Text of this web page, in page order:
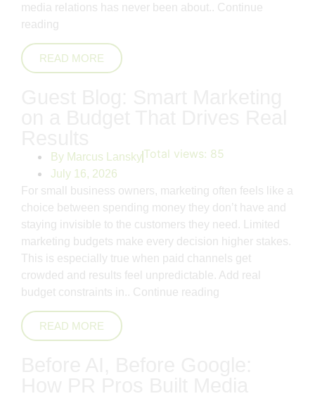
media relations has never been about.. Continue
reading
READ MORE
By Marcus Lansky
July 16, 2026
Total views: 85
For small business owners, marketing often feels like a
choice between spending money they don’t have and
staying invisible to the customers they need. Limited
marketing budgets make every decision higher stakes.
This is especially true when paid channels get
crowded and results feel unpredictable. Add real
budget constraints in.. Continue reading
READ MORE